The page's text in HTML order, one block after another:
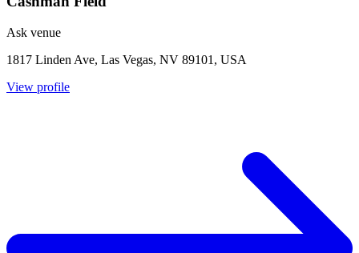
Ask venue
1817 Linden Ave, Las Vegas, NV 89101, USA
View profile